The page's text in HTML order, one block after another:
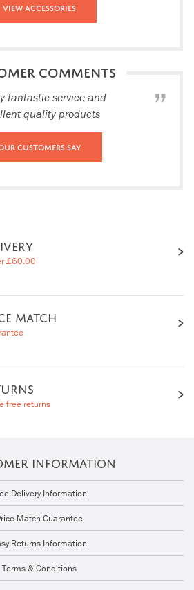
View Accessories
COMMENTS
fantastic service and
quality products
Customers Say
£60.00
MATCH
free returns
INFORMATION
Delivery Information
Match Guarantee
Returns Information
Terms & Conditions